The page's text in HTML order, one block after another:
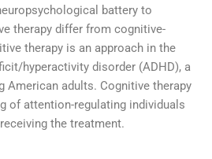
battery to
therapy differ from cognitive-
therapy is an approach in the
hyperactivity disorder (ADHD), a
American adults. Cognitive therapy
of attention-regulating individuals
the treatment.